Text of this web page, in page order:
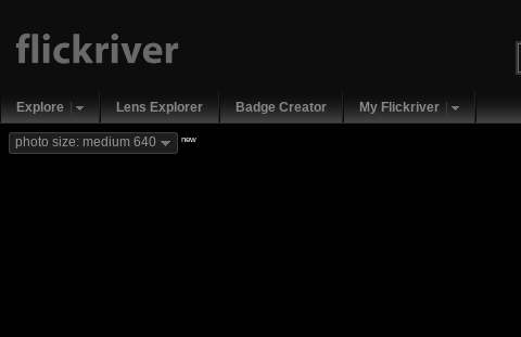
Explore Lens Explorer Badge Creator My Flickriver
photo size: medium 640 new